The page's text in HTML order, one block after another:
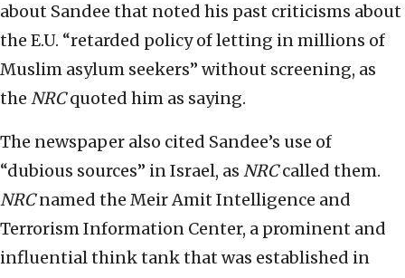
about Sandee that noted his past criticisms about
the E.U. “retarded policy of letting in millions of
Muslim asylum seekers” without screening, as
the NRCquoted him as saying.
The newspaper also cited Sandee’s use of
“dubious sources” in Israel, as NRCcalled them.
NRCnamed the Meir Amit Intelligence and
Terrorism Information Center, a prominent and
influential think tank that was established in